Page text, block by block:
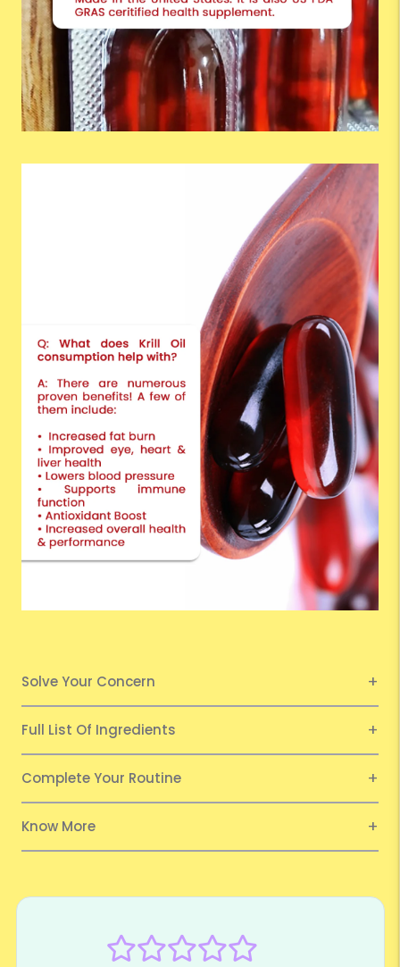
Solve Your Concern
Full List Of Ingredients
Complete Your Routine
Know More